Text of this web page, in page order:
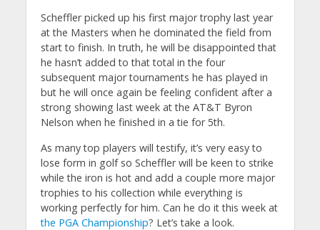
Scheffler picked up his first major trophy last year
at the Masters when he dominated the field from
start to finish. In truth, he will be disappointed that
he hasn’t added to that total in the four
subsequent major tournaments he has played in
but he will once again be feeling confident after a
strong showing last week at the AT&T Byron
Nelson when he finished in a tie for 5th.
As many top players will testify, it’s very easy to
lose form in golf so Scheffler will be keen to strike
while the iron is hot and add a couple more major
trophies to his collection while everything is
working perfectly for him. Can he do it this week at
the PGA Championship? Let’s take a look.